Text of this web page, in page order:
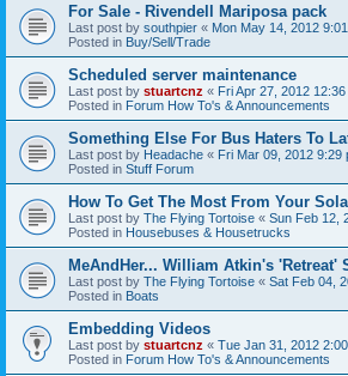
For Sale - Rivendell Mariposa pack
Last post by southpier « Mon May 14, 2012
Posted in Buy/Sell/Trade
Scheduled server maintenance
Last post by stuartcnz « Fri Apr 27, 2012
Posted in Forum How To's & Announcements
Something Else For Bus Haters To
Last post by Headache « Fri Mar 09, 2012 9:29
Posted in Stuff Forum
How To Get The Most From Your
Last post by The Flying Tortoise « Sun Feb 12,
Posted in Housebuses & Housetrucks
MeAndHer... William Atkin's 'Retreat'
Last post by The Flying Tortoise « Sat Feb 04,
Posted in Boats
Embedding Videos
Last post by stuartcnz « Tue Jan 31, 2012
Posted in Forum How To's & Announcements